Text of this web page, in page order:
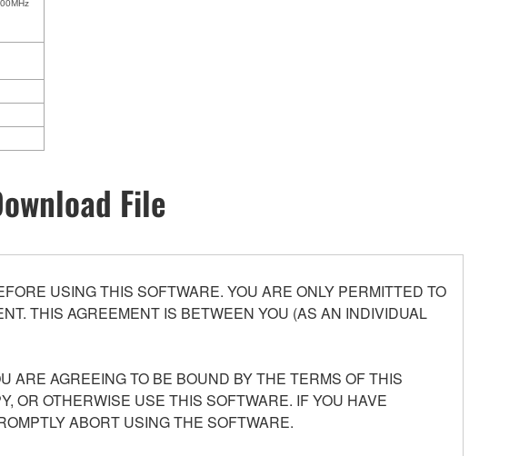
File
USING THIS SOFTWARE. YOU ARE ONLY PERMITTED TO
THIS AGREEMENT IS BETWEEN YOU (AS AN INDIVIDUAL
ARE AGREEING TO BE BOUND BY THE TERMS OF THIS
OR OTHERWISE USE THIS SOFTWARE. IF YOU HAVE
ABORT USING THE SOFTWARE.